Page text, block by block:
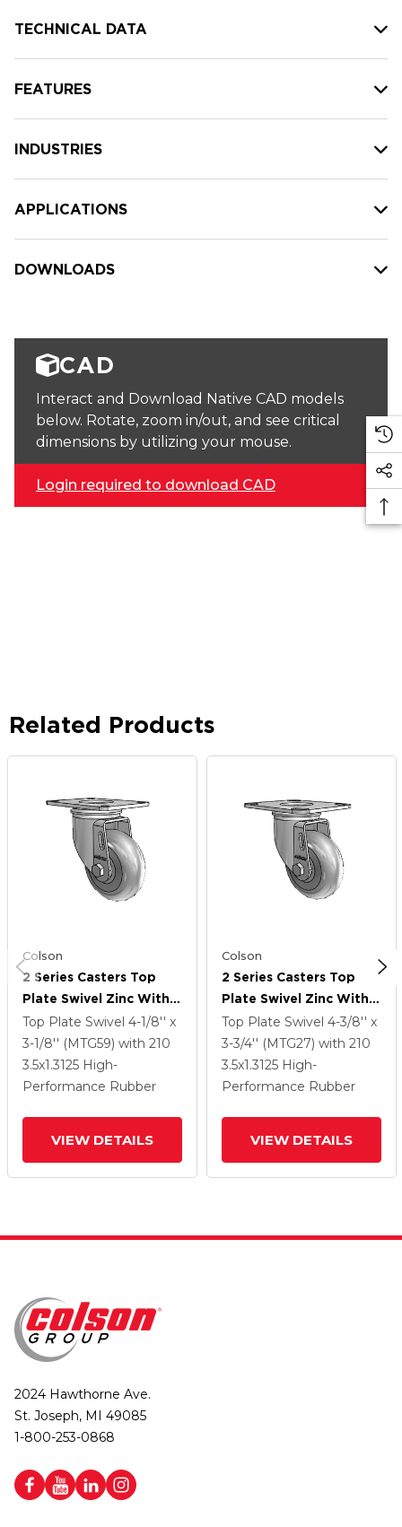
TECHNICAL DATA
FEATURES
INDUSTRIES
APPLICATIONS
DOWNLOADS
CAD
Interact and Download Native CAD models
below. Rotate, zoom in/out, and see critical
dimensions by utilizing your mouse.
Login required to download CAD
Related Products
Colson
2 Series Casters Top
Plate Swivel Zinc With
3.5 X 1.3125 Grey On
Grey Performa Rubber
(Round) Wheel
Top Plate Swivel 4-1/8'' x
3-1/8'' (MTG59) with 210
3.5x1.3125 High-
Performance Rubber
VIEW DETAILS
Colson
2 Series Casters Top
Plate Swivel Zinc With
3.5 X 1.3125 Grey On
Grey Performa Rubber
(Round) Wheel
Top Plate Swivel 4-3/8'' x
3-3/4'' (MTG27) with 210
3.5x1.3125 High-
Performance Rubber
VIEW DETAILS
2024 Hawthorne Ave.
St. Joseph, MI 49085
1-800-253-0868